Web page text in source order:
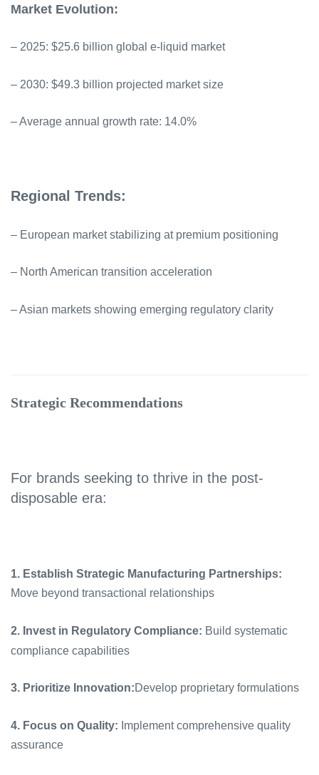
Market Evolution:
– 2025: $25.6 billion global e-liquid market
– 2030: $49.3 billion projected market size
– Average annual growth rate: 14.0%
Regional Trends:
– European market stabilizing at premium positioning
– North American transition acceleration
– Asian markets showing emerging regulatory clarity
Strategic Recommendations
For brands seeking to thrive in the post-
disposable era:
1. Establish Strategic Manufacturing Partnerships:
Move beyond transactional relationships
2. Invest in Regulatory Compliance: Build systematic
compliance capabilities
3. Prioritize Innovation:Develop proprietary formulations
4. Focus on Quality: Implement comprehensive quality
assurance